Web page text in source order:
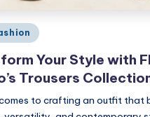
Your Style with
Trousers
to crafting an outfit that